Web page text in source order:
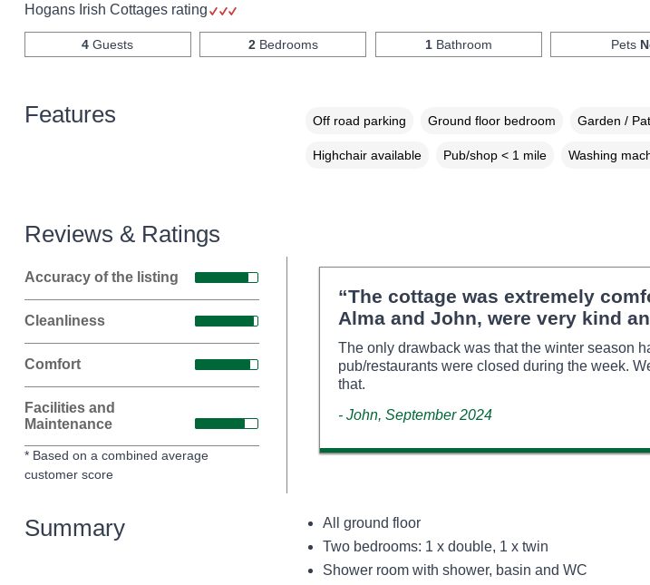
Hogans Irish Cottages rating
4 Guests 2Bedrooms 1Bathroom Pets
Features Off road parking Ground floor bedroom Garden /
Highchair available Pub/shop < 1 mile Washing
Reviews & Ratings
Accuracy of the listing
Cleanliness
Comfort
Facilities and
Maintenance
* Based on a combined average
customer score
“The cottage was extremely
Alma and John, were very kind
The only drawback was that the winter season
pub/restaurants were closed during the week.
that.
- John, September 2024
Summary
All ground floor
Two bedrooms: 1 x double, 1 x twin
Shower room with shower, basin and WC